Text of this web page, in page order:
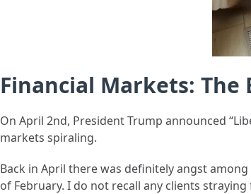
Financial Markets: The
On April 2nd, President Trump announced
markets spiraling.
Back in April there was definitely angst
of February. I do not recall any clients